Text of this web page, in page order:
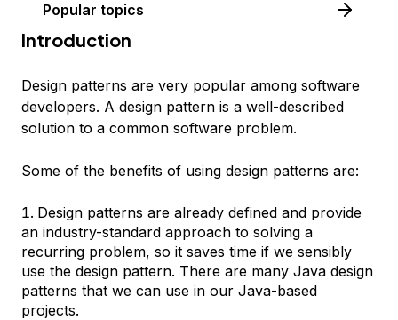
Popular topics
Introduction
Design patterns are very popular among software
developers. A design pattern is a well-described
solution to a common software problem.
Some of the benefits of using design patterns are:
Design patterns are already defined and provide
an industry-standard approach to solving a
recurring problem, so it saves time if we sensibly
use the design pattern. There are many Java design
patterns that we can use in our Java-based
projects.